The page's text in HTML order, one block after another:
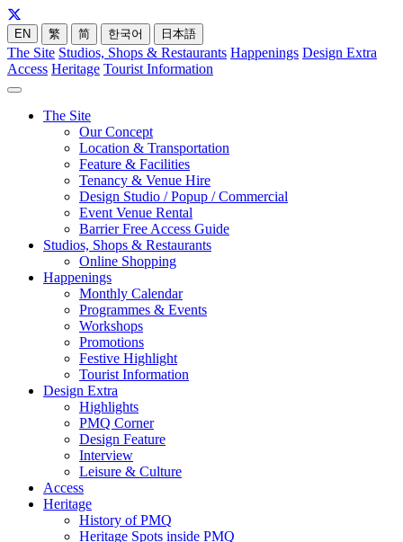
EN 繁 简 한국어 日本語
The Site Studios, Shops & Restaurants Happenings Design Extra
Access Heritage Tourist Information
The Site
Our Concept
Location & Transportation
Feature & Facilities
Tenancy & Venue Hire
Design Studio / Popup / Commercial
Event Venue Rental
Barrier Free Access Guide
Studios, Shops & Restaurants
Online Shopping
Happenings
Monthly Calendar
Programmes & Events
Workshops
Promotions
Festive Highlight
Tourist Information
Design Extra
Highlights
PMQ Corner
Design Feature
Interview
Leisure & Culture
Access
Heritage
History of PMQ
Heritage Spots inside PMQ